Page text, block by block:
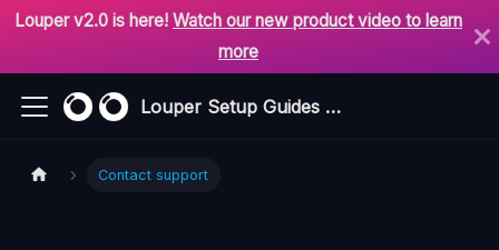
Louper v2.0 is here! Watch our new product video to learn
more
Louper Setup Guides & Support
Contact support